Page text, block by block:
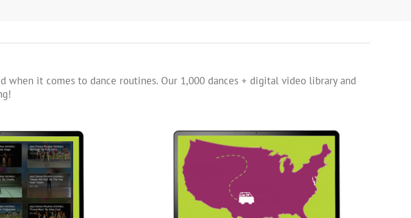
when it comes to dance routines. Our 1,000 dances + digital video library and